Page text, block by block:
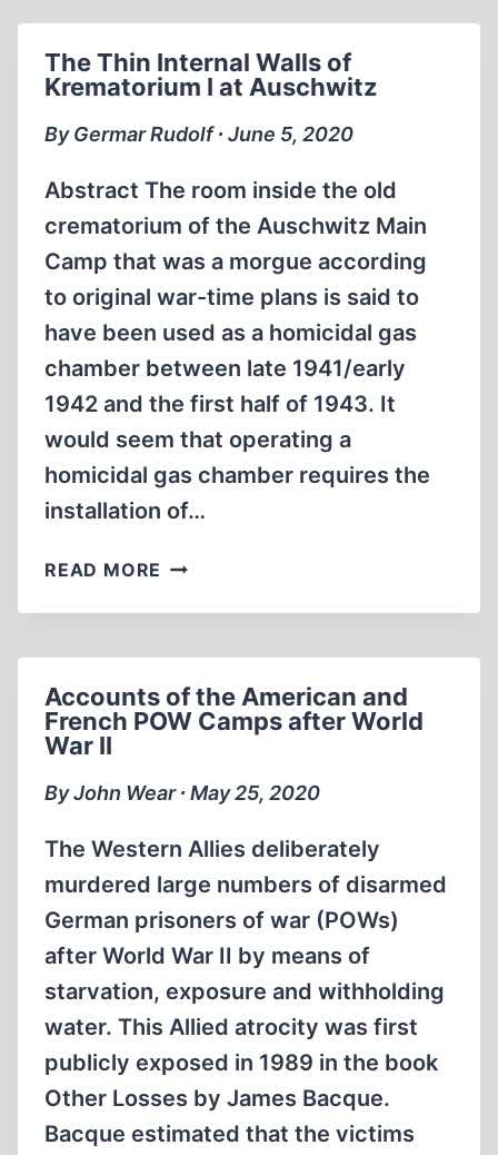
SOBIBOR
The Thin Internal Walls of
Krematorium I at Auschwitz
By Germar Rudolf ∙ June 5, 2020
Abstract The room inside the old
crematorium of the Auschwitz Main
Camp that was a morgue according
to original war-time plans is said to
have been used as a homicidal gas
chamber between late 1941/early
1942 and the first half of 1943. It
would seem that operating a
homicidal gas chamber requires the
installation of…
READ MORE THE
INTERNAL
KREMATORIUM
I
AUSCHWITZ
Accounts of the American and
French POW Camps after World
War II
By John Wear ∙ May 25, 2020
The Western Allies deliberately
murdered large numbers of disarmed
German prisoners of war (POWs)
after World War II by means of
starvation, exposure and withholding
water. This Allied atrocity was first
publicly exposed in 1989 in the book
Other Losses by James Bacque.
Bacque estimated that the victims